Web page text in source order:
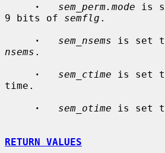
·
sem_perm.mode is
9 bits of semflg .
·
sem_nsems
nsems .
·
sem_ctime is set
time.
·
sem_otime is set
RETURN VALUES